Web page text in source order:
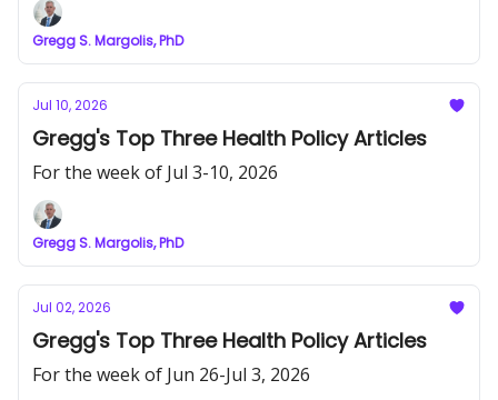
Gregg S. Margolis, PhD
Jul 10, 2026
Gregg's Top Three Health Policy Articles
For the week of Jul 3-10, 2026
Gregg S. Margolis, PhD
Jul 02, 2026
Gregg's Top Three Health Policy Articles
For the week of Jun 26-Jul 3, 2026